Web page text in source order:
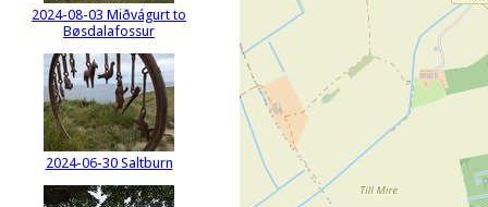
2024-08-03 Miðvágurt to
Bøsdalafossur
2024-06-30 Saltburn